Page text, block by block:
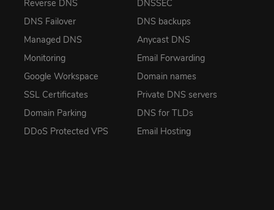
Reverse DNS
DNS Failover
Managed DNS
Monitoring
Google Workspace
SSL Certificates
Domain Parking
DDoS Protected VPS
DNSSEC
DNS backups
Anycast DNS
Email Forwarding
Domain names
Private DNS servers
DNS for TLDs
Email Hosting